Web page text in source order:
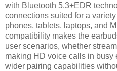
with Bluetooth 5.3+EDR
connections suited for a
phones, tablets, laptops, and
compatibility makes the
user scenarios, whether
making HD voice calls in busy
wider pairing capabilities